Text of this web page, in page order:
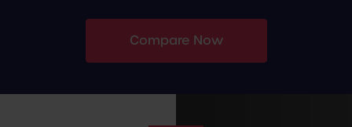
Compare Now